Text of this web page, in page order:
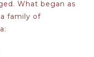
What began as
family of